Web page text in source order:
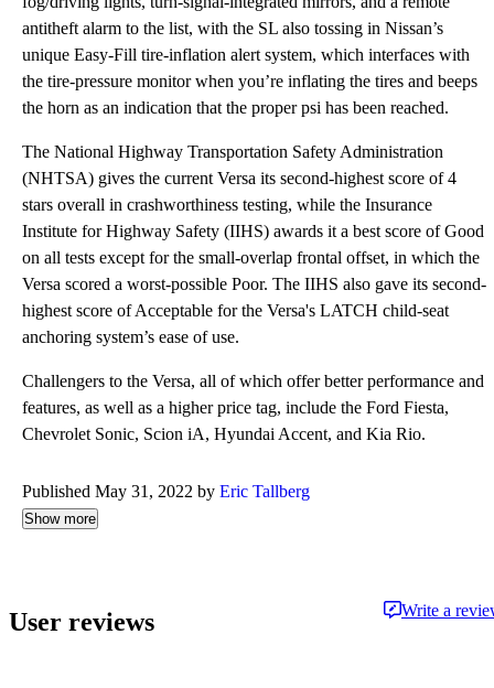
antitheft alarm to the list, with the SL also tossing in Nissan’s
unique Easy-Fill tire-inflation alert system, which interfaces with
the tire-pressure monitor when you’re inflating the tires and beeps
the horn as an indication that the proper psi has been reached.
The National Highway Transportation Safety Administration
(NHTSA) gives the current Versa its second-highest score of 4
stars overall in crashworthiness testing, while the Insurance
Institute for Highway Safety (IIHS) awards it a best score of Good
on all tests except for the small-overlap frontal offset, in which the
Versa scored a worst-possible Poor. The IIHS also gave its second-
highest score of Acceptable for the Versa's LATCH child-seat
anchoring system’s ease of use.
Challengers to the Versa, all of which offer better performance and
features, as well as a higher price tag, include the Ford Fiesta,
Chevrolet Sonic, Scion iA, Hyundai Accent, and Kia Rio.
Published May 31, 2022 by Eric Tallberg
Show more
User reviews Write a